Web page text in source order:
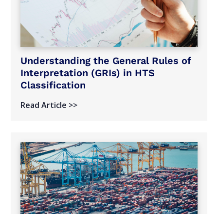
Understanding the General Rules of
Interpretation (GRIs) in HTS
Classification
Read Article >>